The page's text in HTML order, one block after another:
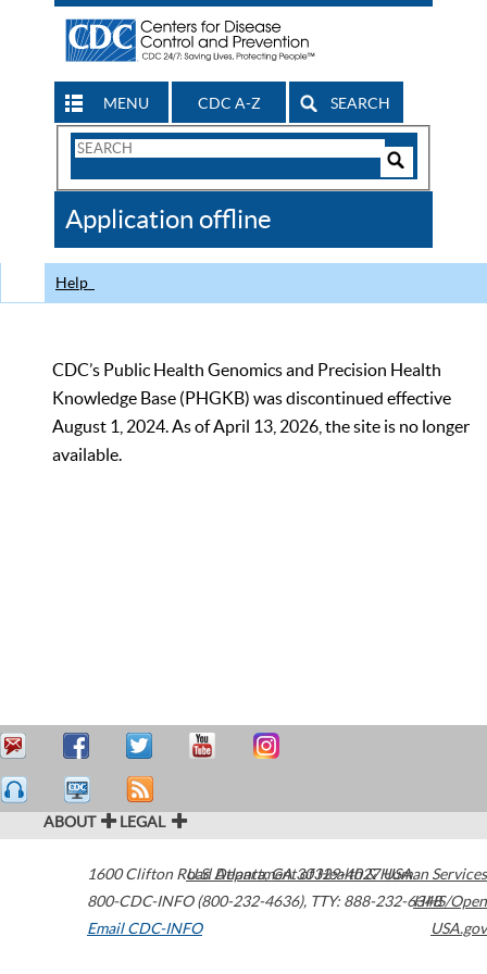
MENU CDC A-Z SEARCH
Search
CDC
Application offline
Help
CDC’s Public Health Genomics and Precision Health
Knowledge Base (PHGKB) was discontinued effective
August 1, 2024. As of April 13, 2026, the site is no longer
available.
ABOUT LEGAL
1600 Clifton Road Atlanta,GA30329-4027USA
800-CDC-INFO (800-232-4636), TTY: 888-232-6348
Email CDC-INFO
U.S. Department of Health & Human Services
HHS/Open
USA.gov